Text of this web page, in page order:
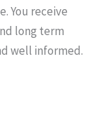
You receive
long term
well informed.